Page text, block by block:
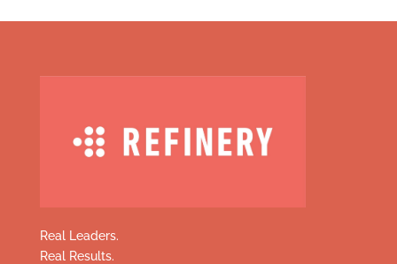
Real Leaders.
Real Results.